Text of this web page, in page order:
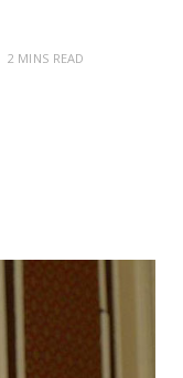
2 MINS READ